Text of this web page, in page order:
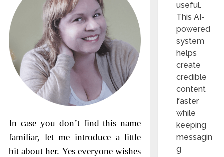
In case you don’t find this name
familiar, let me introduce a little
bit about her. Yes everyone wishes
useful.
This AI-
powered
system
helps
create
credible
content
faster
while
keeping
messagin
g